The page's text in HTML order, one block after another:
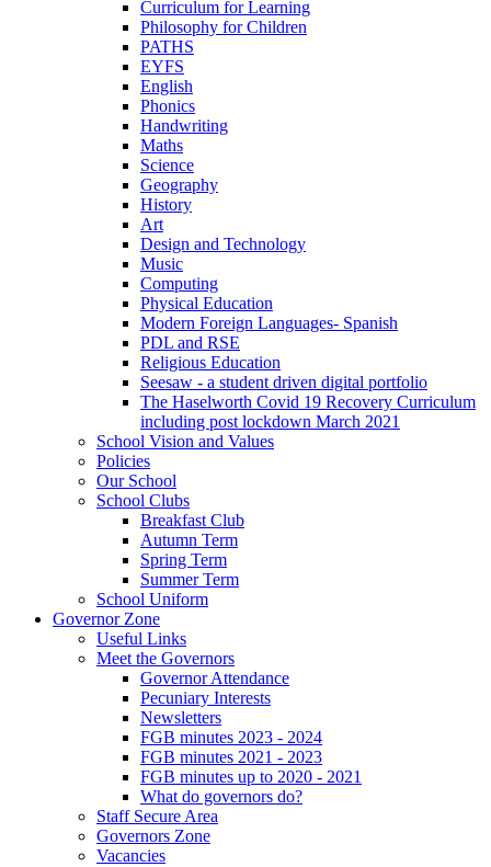
Curriculum for Learning
Philosophy for Children
PATHS
EYFS
English
Phonics
Handwriting
Maths
Science
Geography
History
Art
Design and Technology
Music
Computing
Physical Education
Modern Foreign Languages- Spanish
PDL and RSE
Religious Education
Seesaw - a student driven digital portfolio
The Haselworth Covid 19 Recovery Curriculum
including post lockdown March 2021
School Vision and Values
Policies
Our School
School Clubs
Breakfast Club
Autumn Term
Spring Term
Summer Term
School Uniform
Governor Zone
Useful Links
Meet the Governors
Governor Attendance
Pecuniary Interests
Newsletters
FGB minutes 2023 - 2024
FGB minutes 2021 - 2023
FGB minutes up to 2020 - 2021
What do governors do?
Staff Secure Area
Governors Zone
Vacancies